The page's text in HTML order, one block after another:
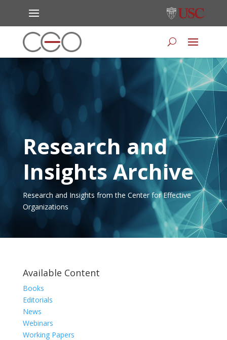
Research and
Insights Archive
Research and Insights from the Center for Effective
Organizations
Available Content
Books
Editorials
News
Webinars
Working Papers